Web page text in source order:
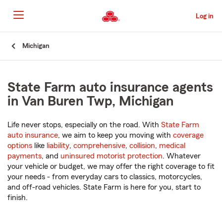
to
Main
Content
Log in
Michigan
State Farm auto insurance agents
in Van Buren Twp, Michigan
Life never stops, especially on the road. With State Farm
auto insurance, we aim to keep you moving with coverage
options like liability, comprehensive, collision, medical
payments, and uninsured motorist protection. Whatever
your vehicle or budget, we may offer the right coverage to fit
your needs - from everyday cars to classics, motorcycles,
and off-road vehicles. State Farm is here for you, start to
finish.